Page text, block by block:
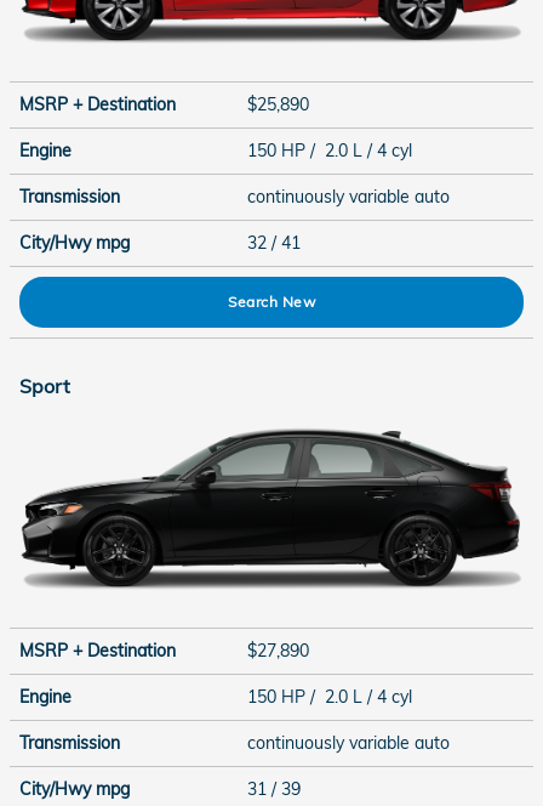
MSRP + Destination $25,890
Engine 150 HP / 2.0 L / 4 cyl
Transmission continuously variable auto
City/Hwy mpg 32 / 41
Search New
Sport
MSRP + Destination $27,890
Engine 150 HP / 2.0 L / 4 cyl
Transmission continuously variable auto
City/Hwy mpg 31 / 39